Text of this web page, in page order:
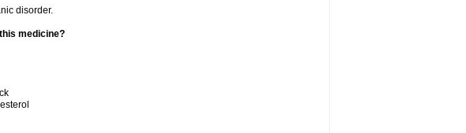
disorder.
medicine?